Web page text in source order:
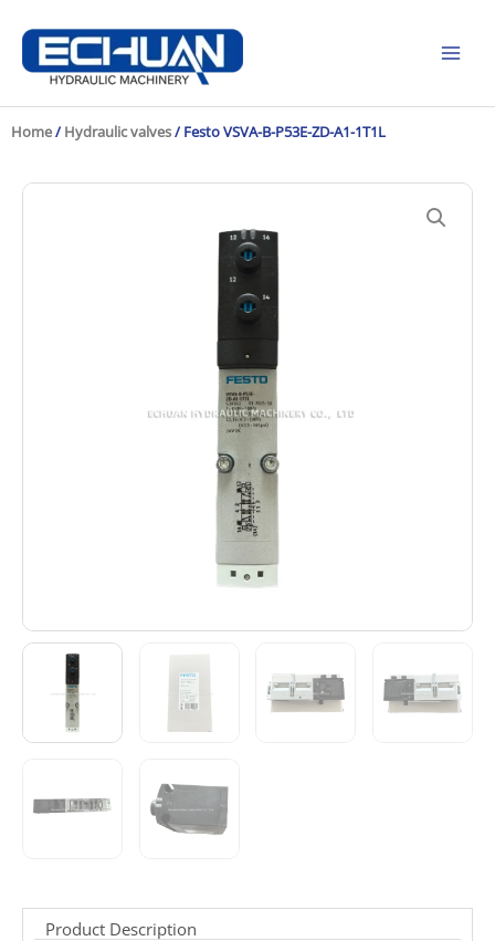
content
Home/ Hydraulic valves/ Festo VSVA-B-P53E-ZD-A1-1T1L
Product Description